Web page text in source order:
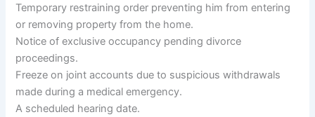
Temporary restraining order preventing him from entering
or removing property from the home.
Notice of exclusive occupancy pending divorce
proceedings.
Freeze on joint accounts due to suspicious withdrawals
made during a medical emergency.
A scheduled hearing date.